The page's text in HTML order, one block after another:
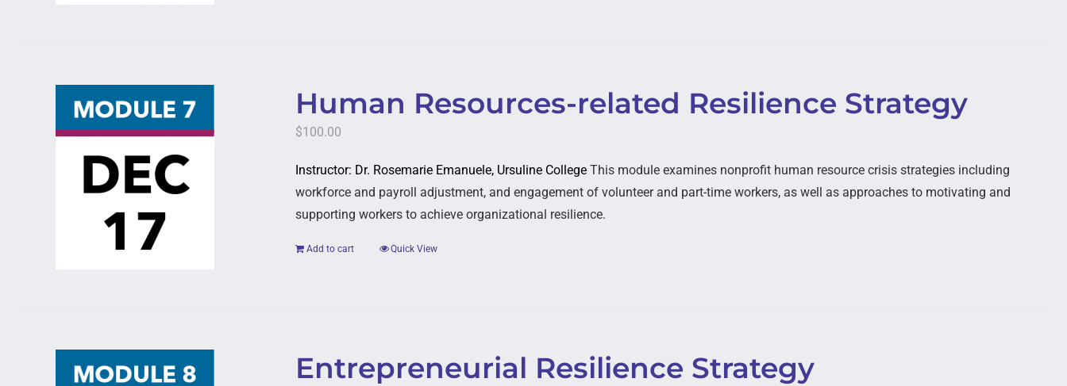
Human Resources-related Resilience Strategy
$100.00
Instructor: Dr. Rosemarie Emanuele, Ursuline College This module examines nonprofit human resource crisis strategies including
workforce and payroll adjustment, and engagement of volunteer and part-time workers, as well as approaches to motivating and
supporting workers to achieve organizational resilience.
Add to cart Quick View
Entrepreneurial Resilience Strategy